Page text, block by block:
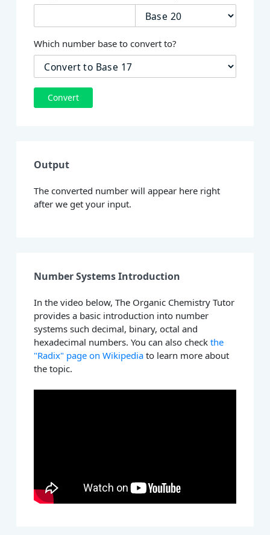
Which number base to convert to?
Convert
Output
The converted number will appear here right
after we get your input.
Number Systems Introduction
In the video below, The Organic Chemistry Tutor
provides a basic introduction into number
systems such decimal, binary, octal and
hexadecimal numbers. You can also checkthe
"Radix" page on Wikipedia to learn more about
the topic.